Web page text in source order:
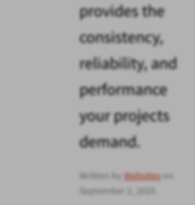
provides the
consistency,
reliability, and
performance
your projects
demand.
Written by Websiteson
September 2, 2025